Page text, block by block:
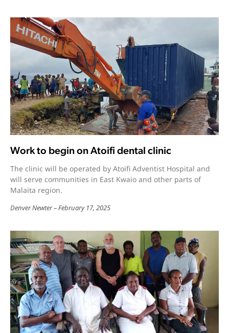
Work to begin on Atoifi dental clinic
The clinic will be operated by Atoifi Adventist Hospital and
will serve communities in East Kwaio and other parts of
Malaita region.
Denver Newter February 17, 2025